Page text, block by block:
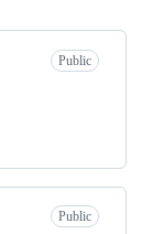
Public
Public